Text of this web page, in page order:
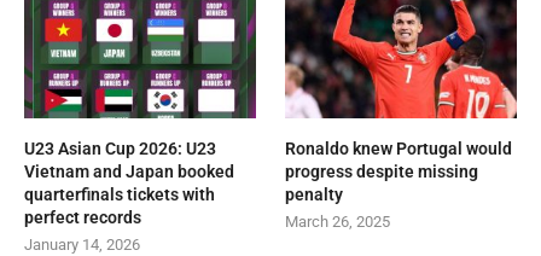
U23 Asian Cup 2026: U23
Vietnam and Japan booked
quarterfinals tickets with
perfect records
January 14, 2026
Ronaldo knew Portugal would
progress despite missing
penalty
March 26, 2025